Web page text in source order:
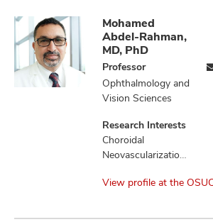
Mohamed
Abdel-Rahman,
MD, PhD
Professor
Ophthalmology and
Vision Sciences
Research Interests
Choroidal
Neovascularization,
Loss of
View profile at the